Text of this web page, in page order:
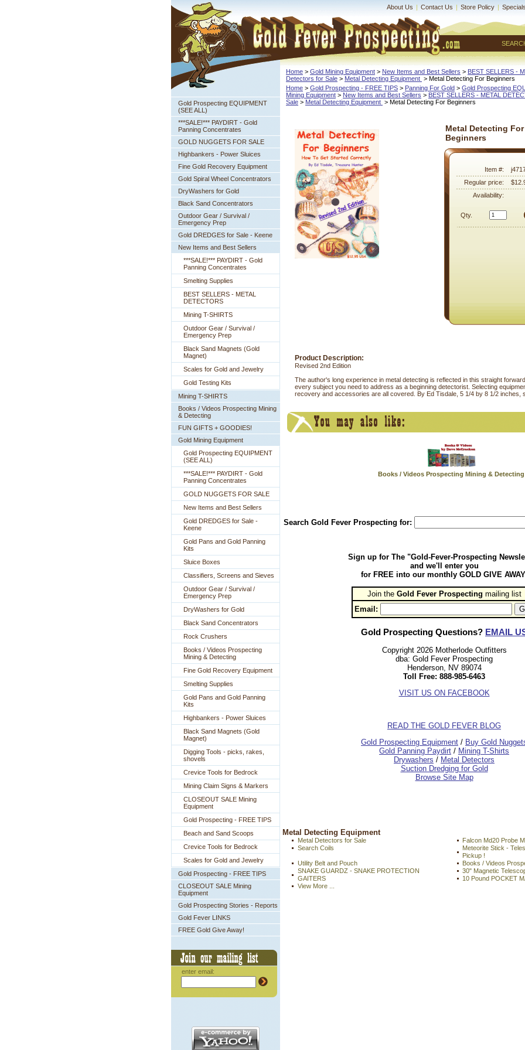
About Us | Contact Us | Store Policy | Specials
Gold Prospecting EQUIPMENT
(SEE ALL)
***SALE!*** PAYDIRT - Gold
Panning Concentrates
GOLD NUGGETS FOR SALE
Highbankers - Power Sluices
Fine Gold Recovery Equipment
Gold Spiral Wheel Concentrators
DryWashers for Gold
Black Sand Concentrators
Outdoor Gear / Survival /
Emergency Prep
Gold DREDGES for Sale - Keene
New Items and Best Sellers
***SALE!*** PAYDIRT - Gold
Panning Concentrates
Smelting Supplies
BEST SELLERS - METAL
DETECTORS
Mining T-SHIRTS
Outdoor Gear / Survival /
Emergency Prep
Black Sand Magnets (Gold
Magnet)
Scales for Gold and Jewelry
Gold Testing Kits
Mining T-SHIRTS
Books / Videos Prospecting Mining
& Detecting
FUN GIFTS + GOODIES!
Gold Mining Equipment
Gold Prospecting EQUIPMENT
(SEE ALL)
***SALE!*** PAYDIRT - Gold
Panning Concentrates
GOLD NUGGETS FOR SALE
New Items and Best Sellers
Gold DREDGES for Sale -
Keene
Gold Pans and Gold Panning
Kits
Sluice Boxes
Classifiers, Screens and Sieves
Outdoor Gear / Survival /
Emergency Prep
DryWashers for Gold
Black Sand Concentrators
Rock Crushers
Books / Videos Prospecting
Mining & Detecting
Fine Gold Recovery Equipment
Smelting Supplies
Gold Pans and Gold Panning
Kits
Highbankers - Power Sluices
Black Sand Magnets (Gold
Magnet)
Digging Tools - picks, rakes,
shovels
Crevice Tools for Bedrock
Mining Claim Signs & Markers
CLOSEOUT SALE Mining
Equipment
Gold Prospecting - FREE TIPS
Beach and Sand Scoops
Crevice Tools for Bedrock
Scales for Gold and Jewelry
Gold Prospecting - FREE TIPS
CLOSEOUT SALE Mining
Equipment
Gold Prospecting Stories - Reports
Gold Fever LINKS
FREE Gold Give Away!
enter email:
Home > Gold Mining Equipment > New Items and Best Sellers > BEST SELLERS -
Detectors for Sale > Metal Detecting Equipment > Metal Detecting For Beginners
Home > Gold Prospecting - FREE TIPS > Panning For Gold > Gold Prospecting
Mining Equipment > New Items and Best Sellers > BEST SELLERS - METAL
Sale > Metal Detecting Equipment > Metal Detecting For Beginners
Metal Detecting For
Beginners
Item #:
Regular price:
Availability:
Qty.
Product Description:
Revised 2nd Edition
The author's long experience in metal detecting is reflected in this straight
every subject you need to address as a beginning detectorist. Selecting
recovery and accessories are all covered. By Ed Tisdale, 5 1/4 by 8 1/2 inches,
Books / Videos Prospecting Mining & Detecting
Search Gold Fever Prospecting for:
Sign up for The "Gold-Fever-Prospecting
and we'll enter you
for FREE into our monthly GOLD GIVE
Join the Gold Fever Prospecting mailing list
Email:
Gold Prospecting Questions? EMAIL
Copyright 2026 Motherlode Outfitters
dba: Gold Fever Prospecting
Henderson, NV 89074
Toll Free: 888-985-6463
VISIT US ON FACEBOOK
READ THE GOLD FEVER BLOG
Gold Prospecting Equipment / Buy Gold
Gold Panning Paydirt / Mining T-Shirts
Drywashers / Metal Detectors
Suction Dredging for Gold
Browse Site Map
Metal Detecting Equipment
Metal Detectors for Sale
Falcon Md20 Probe
Search Coils
Meteorite Stick -
Pickup !
Utility Belt and Pouch
Books / Videos
SNAKE GUARDZ - SNAKE PROTECTION
GAITERS
30" Magnetic
10 Pound POCKET
View More ...